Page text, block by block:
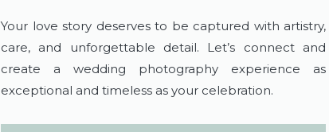
Your love story deserves to be captured with artistry,
care, and unforgettable detail. Let’s connect and
create a wedding photography experience as
exceptional and timeless as your celebration.